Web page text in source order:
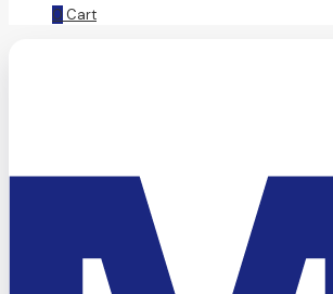
0 Cart